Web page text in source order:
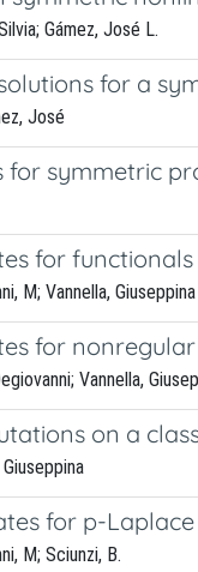
Gámez, José L.
for a
José
for symmetric
for
M; Vannella, Giuseppina
for
Vannella,
on a
for p-
M; Sciunzi, B.